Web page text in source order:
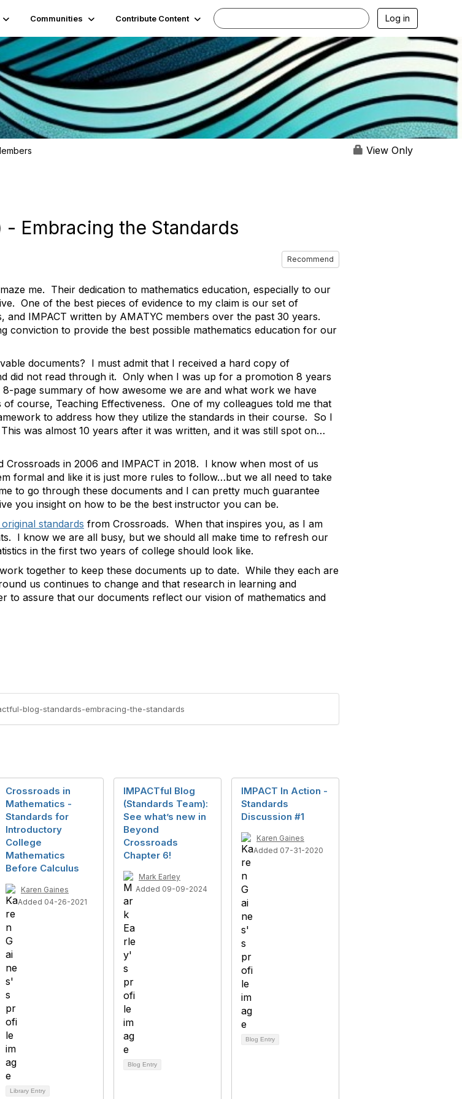
Communities Contribute Content Log in
View Only
- Embracing the Standards
Recommend
me. Their dedication to mathematics education, especially to our
One of the best pieces of evidence to my claim is our set of
, and IMPACT written by AMATYC members over the past 30 years.
conviction to provide the best possible mathematics education for our
documents? I must admit that I received a hard copy of
did not read through it. Only when I was up for a promotion 8 years
page summary of how awesome we are and what work we have
course, Teaching Effectiveness. One of my colleagues told me that
to address how they utilize the standards in their course. So I
was almost 10 years after it was written, and it was still spot on…
Crossroads in 2006 and IMPACT in 2018. I know when most of us
formal and like it is just more rules to follow…but we all need to take
to go through these documents and I can pretty much guarantee
you insight on how to be the best instructor you can be.
standards from Crossroads. When that inspires you, as I am
I know we are all busy, but we should all make time to refresh our
in the first two years of college should look like.
together to keep these documents up to date. While they each are
us continues to change and that research in learning and
to assure that our documents reflect our vision of mathematics and
blog-standards-embracing-the-standards
Crossroads in
Mathematics -
Standards for
Introductory
College
Mathematics
Before Calculus
Karen Gaines
Added 04-26-2021
Library Entry
IMPACTful Blog
(Standards Team):
See what’s new in
Beyond
Crossroads
Chapter 6!
Mark Earley
Added 09-09-2024
Blog Entry
IMPACT In Action -
Standards
Discussion #1
Karen Gaines
Added 07-31-2020
Blog Entry